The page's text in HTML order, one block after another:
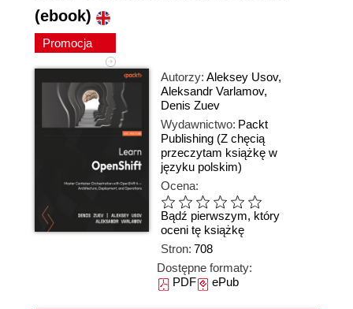
(ebook)
Promocja
Autorzy: Aleksey Usov,
Aleksandr Varlamov,
Denis Zuev
Wydawnictwo: Packt
Publishing (Z chęcią
przeczytam książkę w
języku polskim)
Ocena:
Bądź pierwszym, który
oceni tę książkę
Stron: 708
Dostępne formaty:
PDFePub